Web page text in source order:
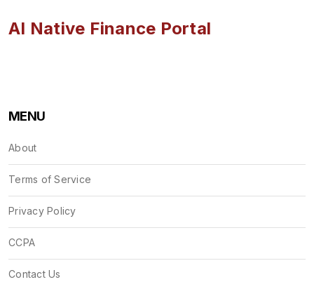
AI Native Finance Portal
MENU
About
Terms of Service
Privacy Policy
CCPA
Contact Us